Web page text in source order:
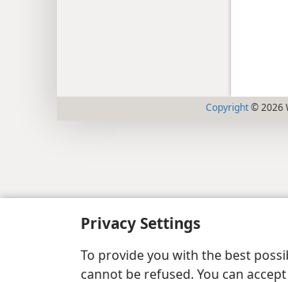
Privacy Settings
To provide you with the best
cannot be refused. You can
Copyright© 2026